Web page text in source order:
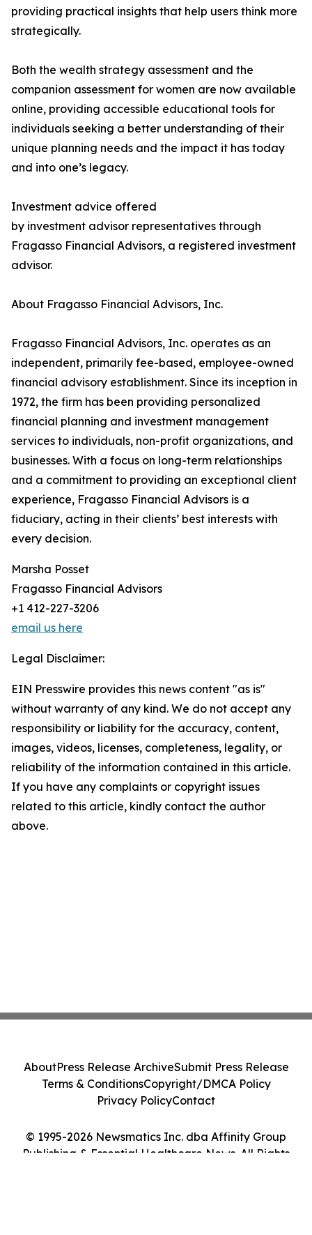
providing practical insights that help users think more
strategically.
Both the wealth strategy assessment and the
companion assessment for women are now available
online, providing accessible educational tools for
individuals seeking a better understanding of their
unique planning needs and the impact it has today
and into one’s legacy.
Investment advice offered
by investment advisor representatives through
Fragasso Financial Advisors, a registered investment
advisor.
About Fragasso Financial Advisors, Inc.
Fragasso Financial Advisors, Inc. operates as an
independent, primarily fee-based, employee-owned
financial advisory establishment. Since its inception in
1972, the firm has been providing personalized
financial planning and investment management
services to individuals, non-profit organizations, and
businesses. With a focus on long-term relationships
and a commitment to providing an exceptional client
experience, Fragasso Financial Advisors is a
fiduciary, acting in their clients’ best interests with
every decision.
Marsha Posset
Fragasso Financial Advisors
+1 412-227-3206
email us here
Legal Disclaimer:
EIN Presswire provides this news content "as is"
without warranty of any kind. We do not accept any
responsibility or liability for the accuracy, content,
images, videos, licenses, completeness, legality, or
reliability of the information contained in this article.
If you have any complaints or copyright issues
related to this article, kindly contact the author
above.
© 1995-2026 Newsmatics Inc. dba Affinity Group
Publishing & Essential Healthcare News. All Rights
AboutPress Release ArchiveSubmit Press Release
Terms & ConditionsCopyright/DMCA Policy
Privacy PolicyContact